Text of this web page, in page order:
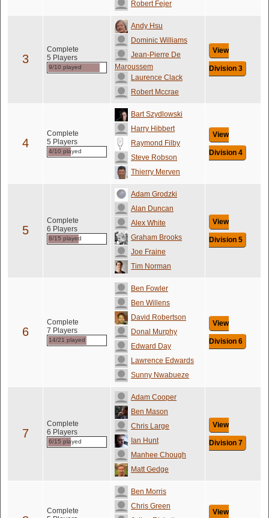
Robert Fejer
3
Complete
5 Players
9/10 played
Andy Hsu
Dominic Williams
Jean-Pierre De
Maroussem
Laurence Clack
Robert Mccrae
View
Division 3
4
Complete
5 Players
4/10 played
Bart Szydlowski
Harry Hibbert
Raymond Filby
Steve Robson
Thierry Merven
View
Division 4
5
Complete
6 Players
8/15 played
Adam Grodzki
Alan Duncan
Alex White
Graham Brooks
Joe Fraine
Tim Norman
View
Division 5
6
Complete
7 Players
14/21 played
Ben Fowler
Ben Willens
David Robertson
Donal Murphy
Edward Day
Lawrence Edwards
Sunny Nwabueze
View
Division 6
7
Complete
6 Players
6/15 played
Adam Cooper
Ben Mason
Chris Large
Ian Hunt
Manhee Chough
Matt Gedge
View
Division 7
Complete
Ben Morris
Chris Green
View